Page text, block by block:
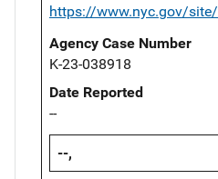
https://www.nyc.gov/
Agency Case Number
K-23-038918
Date Reported
--
--,